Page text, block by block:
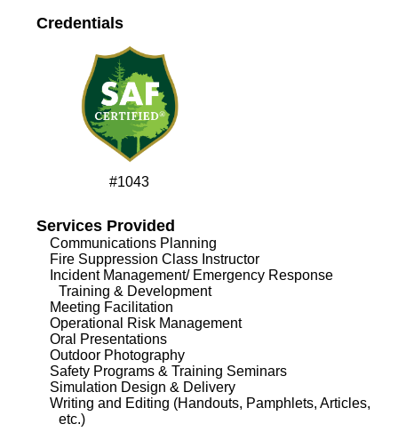
Credentials
#1043
Services Provided
Communications Planning
Fire Suppression Class Instructor
Incident Management/ Emergency Response
Training & Development
Meeting Facilitation
Operational Risk Management
Oral Presentations
Outdoor Photography
Safety Programs & Training Seminars
Simulation Design & Delivery
Writing and Editing (Handouts, Pamphlets, Articles,
etc.)